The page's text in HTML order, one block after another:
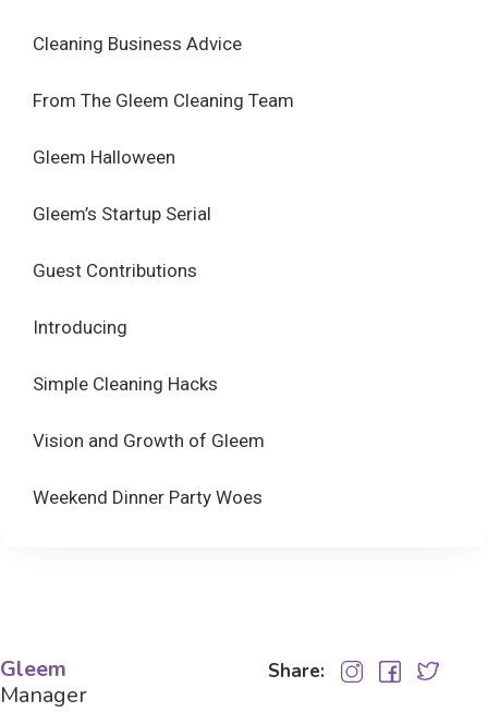
Cleaning Business Advice
From The Gleem Cleaning Team
Gleem Halloween
Gleem’s Startup Serial
Guest Contributions
Introducing
Simple Cleaning Hacks
Vision and Growth of Gleem
Weekend Dinner Party Woes
Gleem
Manager
Share: